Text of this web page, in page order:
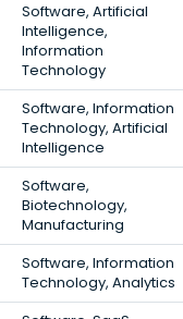
Software, Artificial
Intelligence,
Information
Technology
Software, Information
Technology, Artificial
Intelligence
Software,
Biotechnology,
Manufacturing
Software, Information
Technology, Analytics